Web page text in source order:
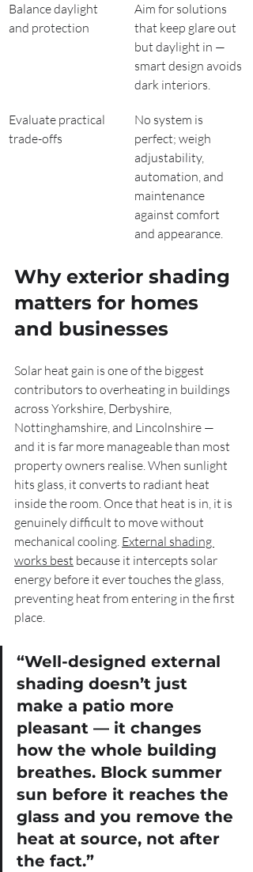
Balance daylight
and protection
Aim for solutions
that keep glare out
but daylight in —
smart design avoids
dark interiors.
Evaluate practical
trade-offs
No system is
perfect; weigh
adjustability,
automation, and
maintenance
against comfort
and appearance.
Why exterior shading
matters for homes
and businesses
Solar heat gain is one of the biggest
contributors to overheating in buildings
across Yorkshire, Derbyshire,
Nottinghamshire, and Lincolnshire —
and it is far more manageable than most
property owners realise. When sunlight
hits glass, it converts to radiant heat
inside the room. Once that heat is in, it is
genuinely difficult to move without
mechanical cooling. External shading
works best because it intercepts solar
energy before it ever touches the glass,
preventing heat from entering in the first
place.
“Well-designed external
shading doesn’t just
make a patio more
pleasant — it changes
how the whole building
breathes. Block summer
sun before it reaches the
glass and you remove the
heat at source, not after
the fact.”